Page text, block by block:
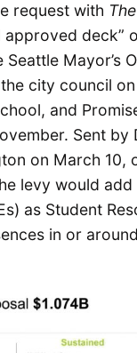
request with
approved deck”
Mayor’s
city council on
and
Sent by
on March 10,
levy would add
as Student
in or